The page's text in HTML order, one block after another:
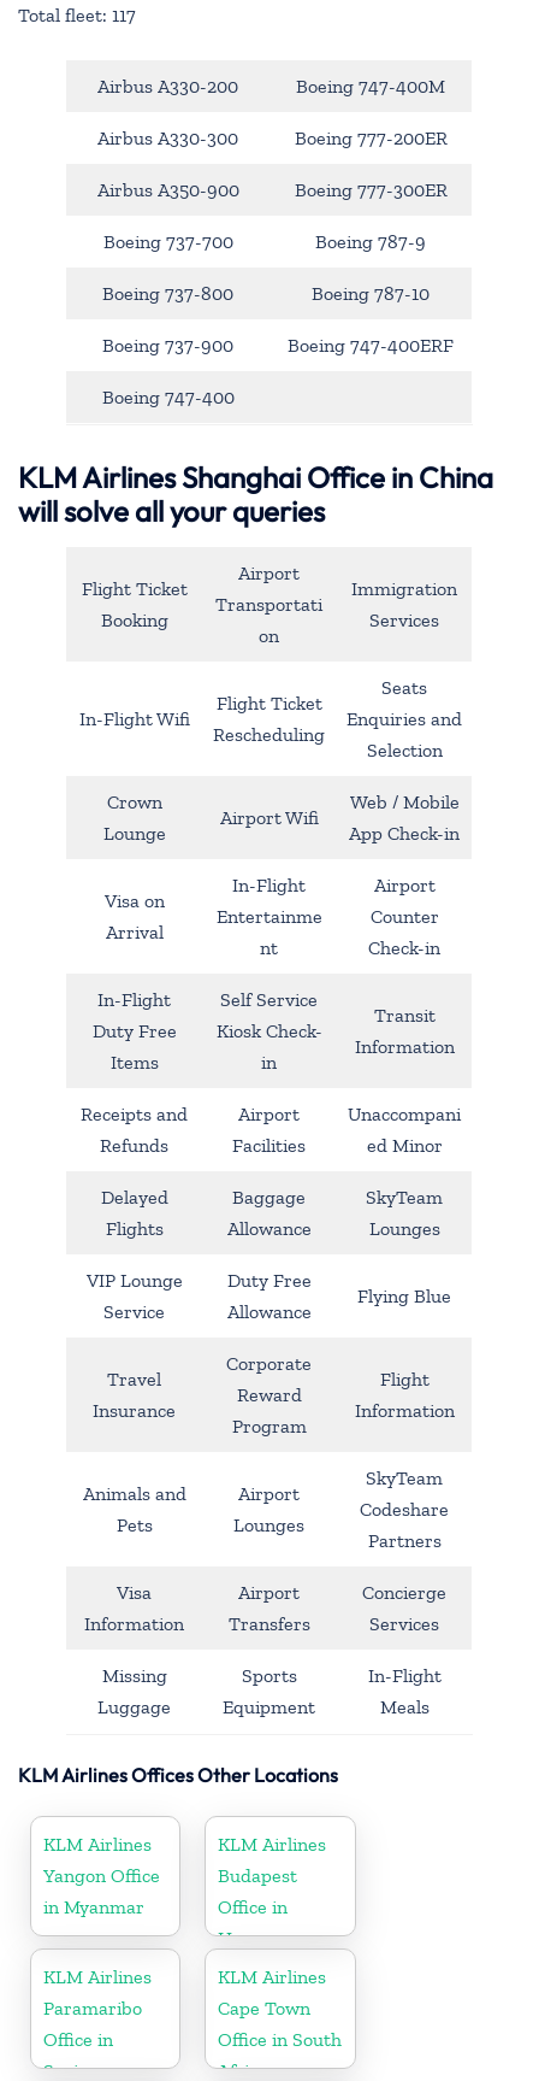
Total fleet: 117
Airbus A330-200 Boeing 747-400M
Airbus A330-300 Boeing 777-200ER
Airbus A350-900 Boeing 777-300ER
Boeing 737-700 Boeing 787-9
Boeing 737-800 Boeing 787-10
Boeing 737-900 Boeing 747-400ERF
Boeing 747-400
KLM Airlines Shanghai Office in China
will solve all your queries
Flight Ticket
Booking
Airport
Transportati
on
Immigration
Services
In-Flight Wifi
Flight Ticket
Rescheduling
Seats
Enquiries and
Selection
Crown
Lounge
Airport Wifi
Web / Mobile
App Check-in
Visa on
Arrival
In-Flight
Entertainme
nt
Airport
Counter
Check-in
In-Flight
Duty Free
Items
Self Service
Kiosk Check-
in
Transit
Information
Receipts and
Refunds
Airport
Facilities
Unaccompani
ed Minor
Delayed
Flights
Baggage
Allowance
SkyTeam
Lounges
VIP Lounge
Service
Duty Free
Allowance
Flying Blue
Travel
Insurance
Corporate
Reward
Program
Flight
Information
Animals and
Pets
Airport
Lounges
SkyTeam
Codeshare
Partners
Visa
Information
Airport
Transfers
Concierge
Services
Missing
Luggage
Sports
Equipment
In-Flight
Meals
KLM Airlines Offices Other Locations
KLM Airlines
Yangon Office
in Myanmar
KLM Airlines
Budapest
Office in
Hungary
KLM Airlines
Paramaribo
Office in
Suriname
KLM Airlines
Cape Town
Office in South
Africa